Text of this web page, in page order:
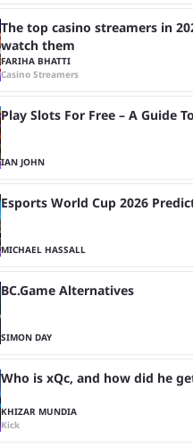
The top casino streamers in
watch them
FARIHA BHATTI
Casino Streamers
Play Slots For Free – A Guide
IAN JOHN
Esports World Cup 2026
MICHAEL HASSALL
BC.Game Alternatives
SIMON DAY
Who is xQc, and how did he
KHIZAR MUNDIA
Kick